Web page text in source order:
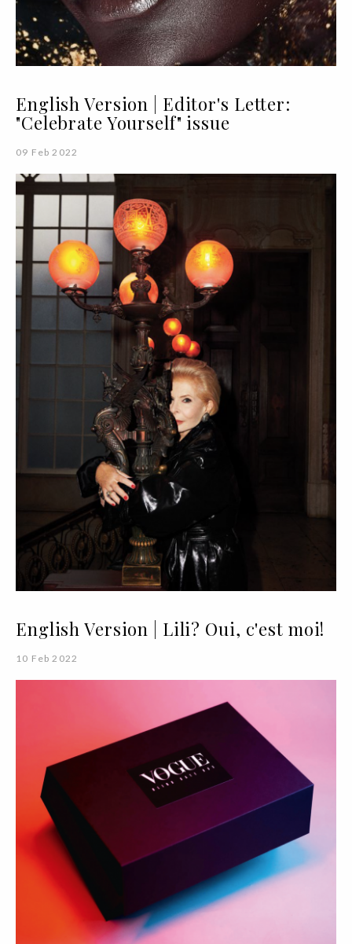
English Version | Editor's Letter:
"Celebrate Yourself" issue
09 Feb 2022
English Version | Lili? Oui, c'est moi!
10 Feb 2022